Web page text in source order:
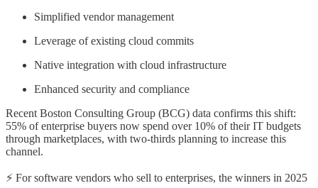
Simplified vendor management
Leverage of existing cloud commits
Native integration with cloud infrastructure
Enhanced security and compliance
Recent Boston Consulting Group (BCG) data confirms this shift:
55% of enterprise buyers now spend over 10% of their IT budgets
through marketplaces, with two-thirds planning to increase this
channel.
⚡ For software vendors who sell to enterprises, the winners in 2025